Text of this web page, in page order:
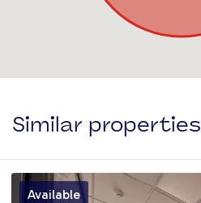
Similar properties
Available